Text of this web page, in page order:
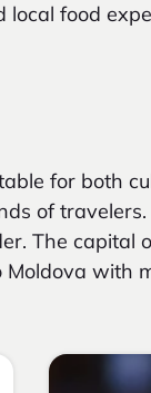
local food
for both
of
The capital
with